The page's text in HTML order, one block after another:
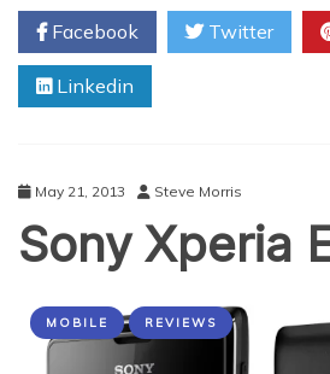
With
Cell
Carrier,
Facebook Twitter
Linkedin
May 21, 2013 Steve Morris
Sony Xperia
MOBILE REVIEWS